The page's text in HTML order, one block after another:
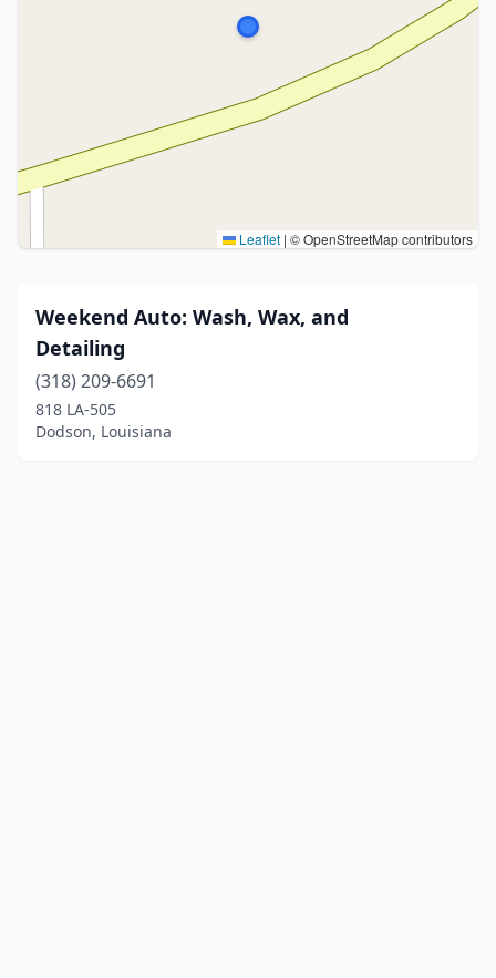
Leaflet | © OpenStreetMap contributors
Weekend Auto: Wash, Wax, and
Detailing
(318) 209-6691
818 LA-505
Dodson, Louisiana